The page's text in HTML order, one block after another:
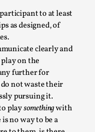
to at least
as designed, of
clearly and
on the
further for
not waste their
pursuing it.
playsomethingwith
no way to be a